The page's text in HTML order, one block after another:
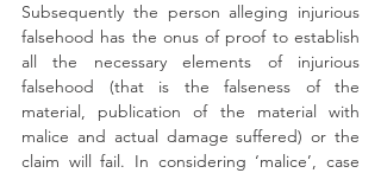
Subsequently the person alleging injurious
falsehood has the onus of proof to establish
all the necessary elements of injurious
falsehood (that is the falseness of the
material, publication of the material with
malice and actual damage suffered) or the
claim will fail. In considering ‘malice’, case